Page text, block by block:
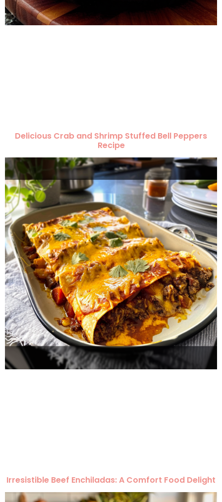
Delicious Crab and Shrimp Stuffed Bell Peppers
Recipe
Irresistible Beef Enchiladas: A Comfort Food Delight